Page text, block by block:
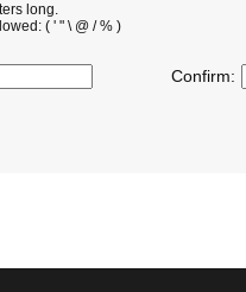
long.
( ' " \ @ / % )
Confirm: